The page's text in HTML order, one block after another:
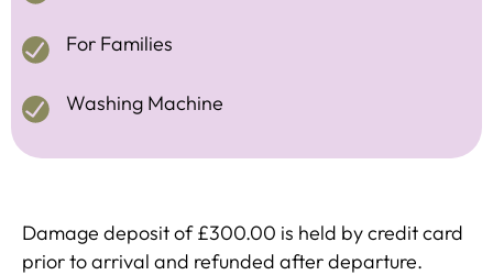
For Families
Washing Machine
Damage deposit of £300.00 is held by credit card
prior to arrival and refunded after departure.